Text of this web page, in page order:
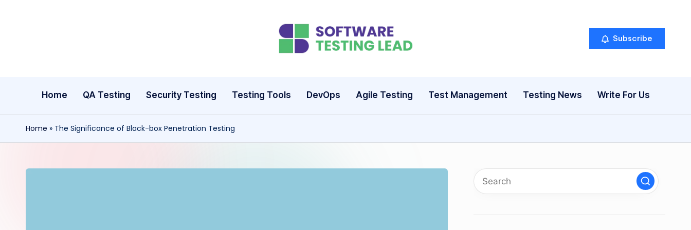
S
ft
w
Subscribe
Home QA Testing Security Testing Testing Tools DevOps Agile Testing Test Management Testing News Write For Us
Home » The Significance of Black-box Penetration Testing